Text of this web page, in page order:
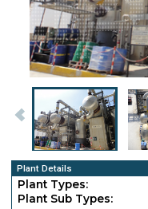
Plant Details
Plant Types:
Plant Sub Types: